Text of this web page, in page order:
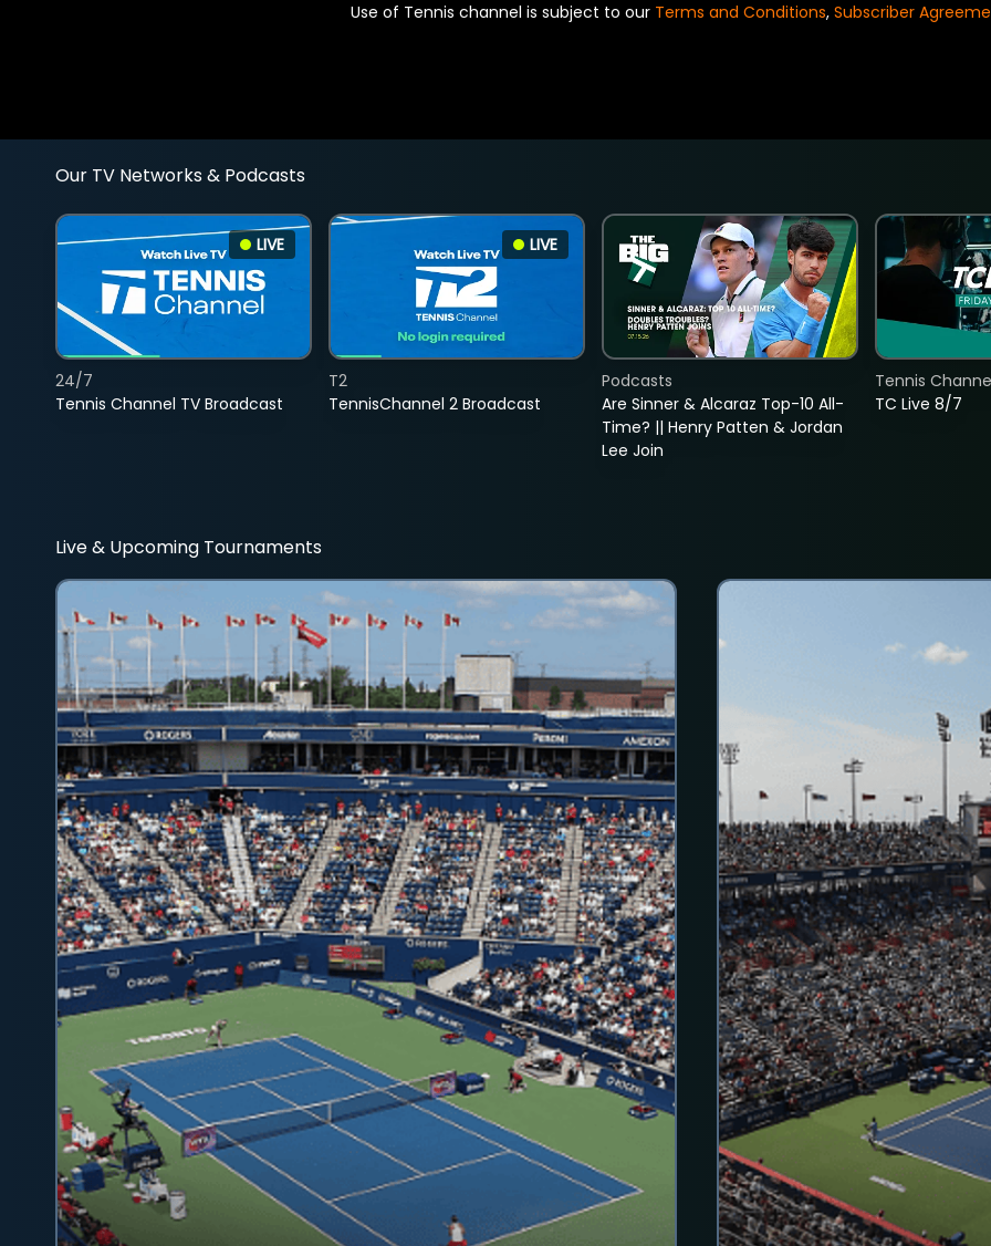
Use of Tennis channel is subject to our Terms and Conditions, Subscriber
Our TV Networks & Podcasts
LIVE
Tennis Channel TV Broadcast
24/7
LIVE
TennisChannel 2 Broadcast
T2
Are Sinner & Alcaraz Top-10 All-
Time? || Henry Patten & Jordan
Lee Join
Podcasts
TC Live 8/7
Tennis
Live & Upcoming Tournaments